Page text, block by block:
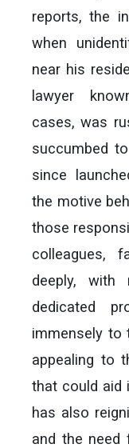
reports, the
when
near his
lawyer
cases, was
succumbed
since
the motive
those
colleagues,
deeply, with
dedicated
immensely to
appealing to
that could aid
has also
and the need